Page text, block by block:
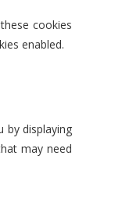
cookies
enabled.
by displaying
may need